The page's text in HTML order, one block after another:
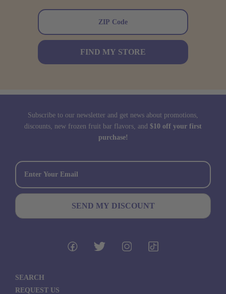
FIND MY STORE
Subscribe to our newsletter and get news about promotions,
discounts, new frozen fruit bar flavors, and $10 off your first
purchase!
SEARCH
REQUEST US